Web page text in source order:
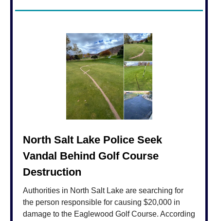
North Salt Lake Police Seek
Vandal Behind Golf Course
Destruction
Authorities in North Salt Lake are searching for
the person responsible for causing $20,000 in
damage to the Eaglewood Golf Course. According